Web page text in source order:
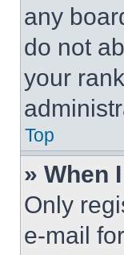
any
do not
your
Top
» When
Only
e-mail